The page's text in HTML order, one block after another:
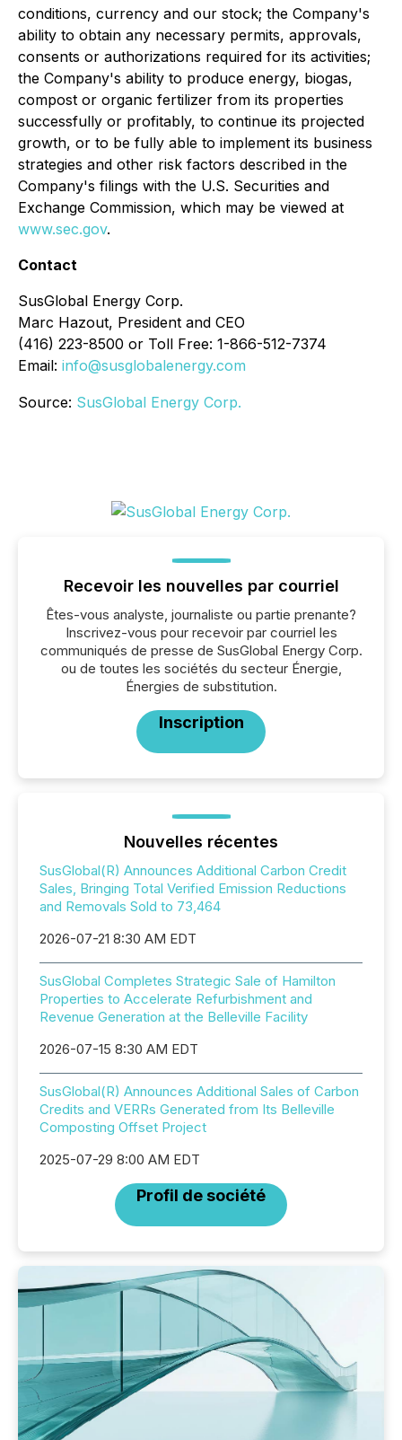
conditions, currency and our stock; the Company's
ability to obtain any necessary permits, approvals,
consents or authorizations required for its activities;
the Company's ability to produce energy, biogas,
compost or organic fertilizer from its properties
successfully or profitably, to continue its projected
growth, or to be fully able to implement its business
strategies and other risk factors described in the
Company's filings with the U.S. Securities and
Exchange Commission, which may be viewed at
www.sec.gov.
Contact
SusGlobal Energy Corp.
Marc Hazout, President and CEO
(416) 223-8500 or Toll Free: 1-866-512-7374
Email: info@susglobalenergy.com
Source: SusGlobal Energy Corp.
Recevoir les nouvelles par courriel
Êtes-vous analyste, journaliste ou partie prenante?
Inscrivez-vous pour recevoir par courriel les
communiqués de presse de SusGlobal Energy Corp.
ou de toutes les sociétés du secteur Énergie,
Énergies de substitution.
Inscription
Nouvelles récentes
SusGlobal(R) Announces Additional Carbon Credit
Sales, Bringing Total Verified Emission Reductions
and Removals Sold to 73,464
2026-07-21 8:30 AM EDT
SusGlobal Completes Strategic Sale of Hamilton
Properties to Accelerate Refurbishment and
Revenue Generation at the Belleville Facility
2026-07-15 8:30 AM EDT
SusGlobal(R) Announces Additional Sales of Carbon
Credits and VERRs Generated from Its Belleville
Composting Offset Project
2025-07-29 8:00 AM EDT
Profil de société